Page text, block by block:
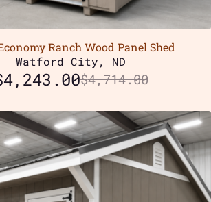
Economy Ranch Wood Panel Shed
Watford City, ND
$4,714.00
4,243.00